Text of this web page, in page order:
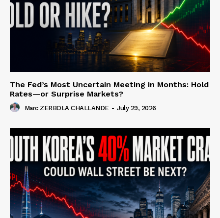
The Fed’s Most Uncertain Meeting in Months: Hold
Rates—or Surprise Markets?
Marc ZERBOLA CHALLANDE - July 29, 2026